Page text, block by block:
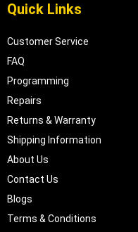
Quick Links
Customer Service
FAQ
Programming
Repairs
Returns & Warranty
Shipping Information
About Us
Contact Us
Blogs
Terms & Conditions